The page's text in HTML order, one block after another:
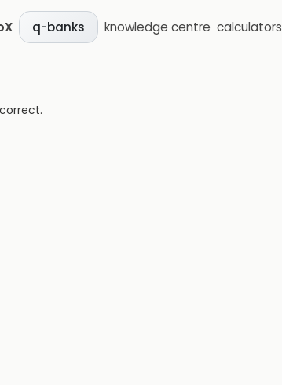
q-banks knowledge centre calculators